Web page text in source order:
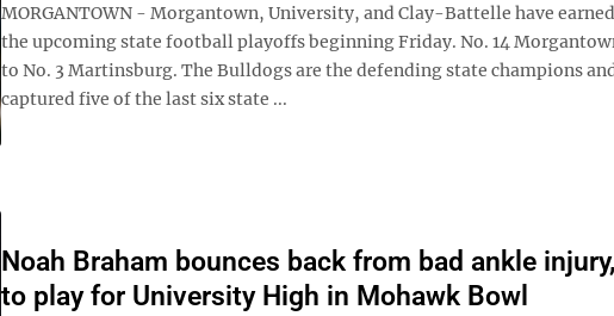
MORGANTOWN - Morgantown, University, and Clay-Battelle have
the upcoming state football playoffs beginning Friday. No. 14
to No. 3 Martinsburg. The Bulldogs are the defending state champions
captured five of the last six state ...
Noah Braham bounces back from bad ankle
to play for University High in Mohawk Bowl